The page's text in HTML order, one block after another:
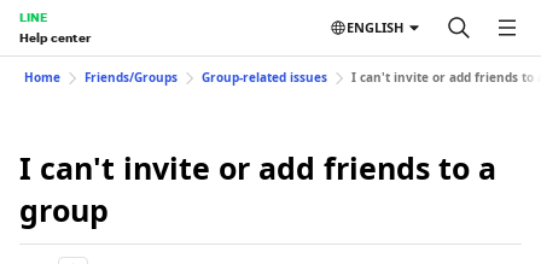
LINE
Help center
ENGLISH
Home Friends/Groups Group-related issues I can't invite or add friends to
I can't invite or add friends to a
group